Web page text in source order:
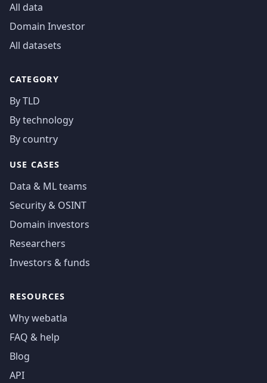
All data
Domain Investor
All datasets
CATEGORY
By TLD
By technology
By country
USE CASES
Data & ML teams
Security & OSINT
Domain investors
Researchers
Investors & funds
RESOURCES
Why webatla
FAQ & help
Blog
API